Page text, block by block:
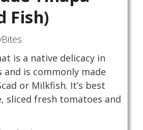
Fish)
is a native delicacy in
is commonly made
or Milkfish. It’s best
sliced fresh tomatoes and